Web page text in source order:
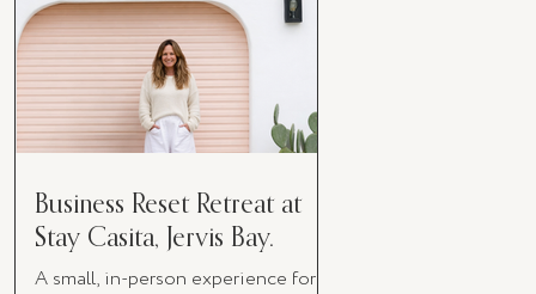
Business Reset Retreat at
Stay Casita, Jervis Bay.
A small, in-person experience for